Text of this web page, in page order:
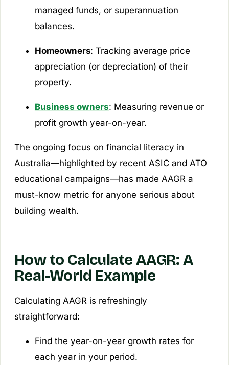
managed funds, or superannuation
balances.
Homeowners: Tracking average price
appreciation (or depreciation) of their
property.
Business owners: Measuring revenue or
profit growth year-on-year.
The ongoing focus on financial literacy in
Australia—highlighted by recent ASIC and ATO
educational campaigns—has made AAGR a
must-know metric for anyone serious about
building wealth.
How to Calculate AAGR: A
Real-World Example
Calculating AAGR is refreshingly
straightforward:
Find the year-on-year growth rates for
each year in your period.